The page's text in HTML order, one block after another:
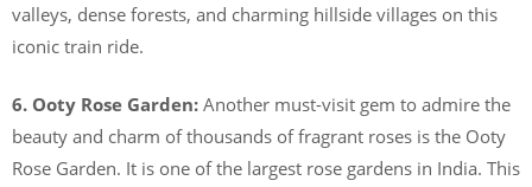
valleys, dense forests, and charming hillside villages on this
iconic train ride.
6. Ooty Rose Garden: Another must-visit gem to admire the
beauty and charm of thousands of fragrant roses is the Ooty
Rose Garden. It is one of the largest rose gardens in India. This